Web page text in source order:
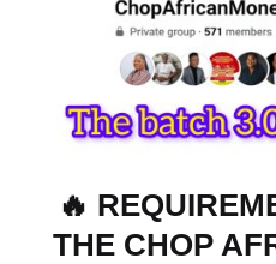
🔥
THE CHOP